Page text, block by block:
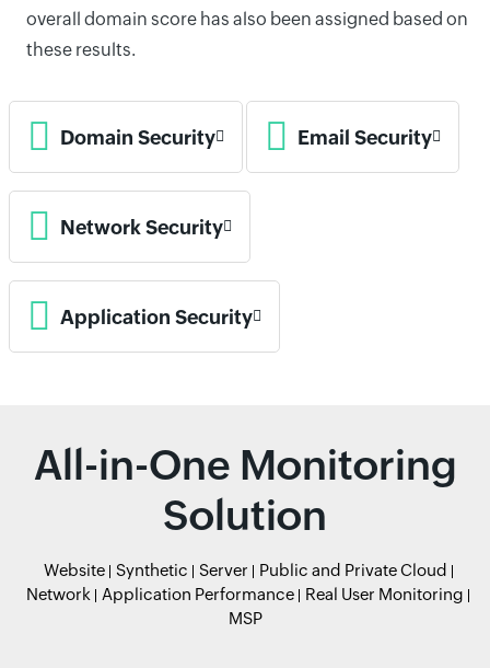
overall domain score has also been assigned based on
these results.
Domain Security Email Security
Network Security
Application Security
All-in-One Monitoring
Solution
Website Synthetic Server
Public and Private Cloud
Network
Application Performance
Real User Monitoring
MSP